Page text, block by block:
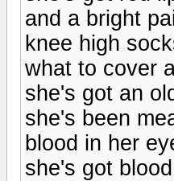
and a bright
knee high
what to cover
she's got an
she's been
blood in her
she's got